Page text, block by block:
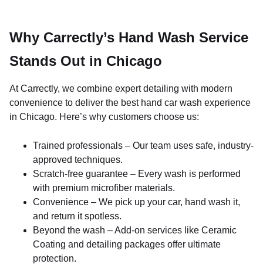
Why Carrectly’s Hand Wash Service
Stands Out in Chicago
At Carrectly, we combine expert detailing with modern
convenience to deliver the best hand car wash experience
in Chicago. Here’s why customers choose us:
Trained professionals – Our team uses safe, industry-
approved techniques.
Scratch-free guarantee – Every wash is performed
with premium microfiber materials.
Convenience – We pick up your car, hand wash it,
and return it spotless.
Beyond the wash – Add-on services like Ceramic
Coating and detailing packages offer ultimate
protection.